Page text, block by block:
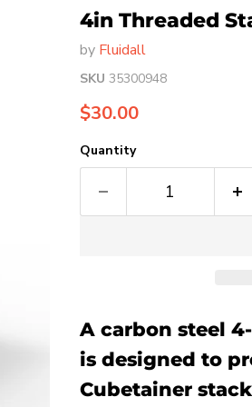
4in Threaded
by Fluidall
SKU 35300948
Current price
$30.00
Quantity
A carbon steel
is designed to
Cubetainer